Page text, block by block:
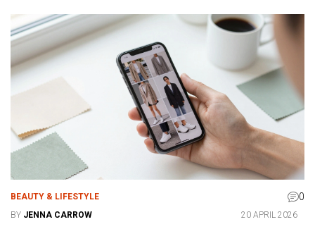
BEAUTY & LIFESTYLE 0
BY JENNA CARROW 20 APRIL 2026